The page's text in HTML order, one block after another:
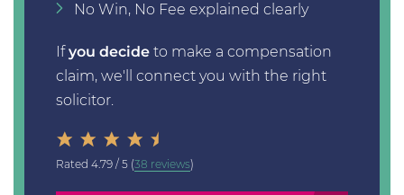
No Win, No Fee explained clearly
Ifyou decide to make a compensation
claim, we'll connect you with the right
solicitor.
Rated 4.79 / 5 (38 reviews)